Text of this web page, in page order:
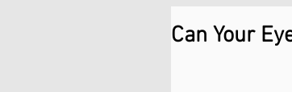
Can Your